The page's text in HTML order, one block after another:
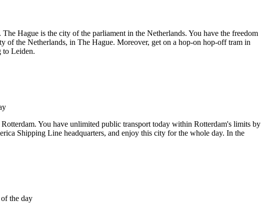
Hague is the city of the parliament in the Netherlands. You have the freedom
the Netherlands, in The Hague. Moreover, get on a hop-on hop-off tram in
to Leiden.
You have unlimited public transport today within Rotterdam's limits by
Shipping Line headquarters, and enjoy this city for the whole day. In the